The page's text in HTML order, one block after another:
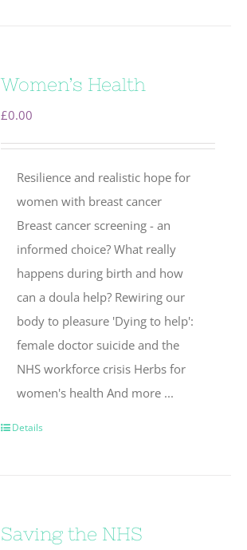
Women’s Health
£0.00
Resilience and realistic hope for
women with breast cancer
Breast cancer screening - an
informed choice? What really
happens during birth and how
can a doula help? Rewiring our
body to pleasure 'Dying to help':
female doctor suicide and the
NHS workforce crisis Herbs for
women's health And more ...
Details
Saving the NHS